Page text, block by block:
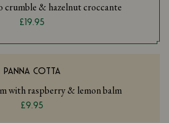
crumble & hazelnut croccante
£19.95
PANNA COTTA
with raspberry & lemon balm
£9.95